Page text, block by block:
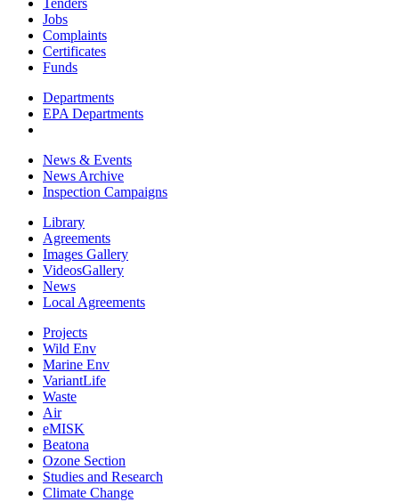
Tenders
Jobs
Complaints
Certificates
Funds
Departments
EPA Departments
News & Events
News Archive
Inspection Campaigns
Library
Agreements
Images Gallery
VideosGallery
News
Local Agreements
Projects
Wild Env
Marine Env
VariantLife
Waste
Air
eMISK
Beatona
Ozone Section
Studies and Research
Climate Change